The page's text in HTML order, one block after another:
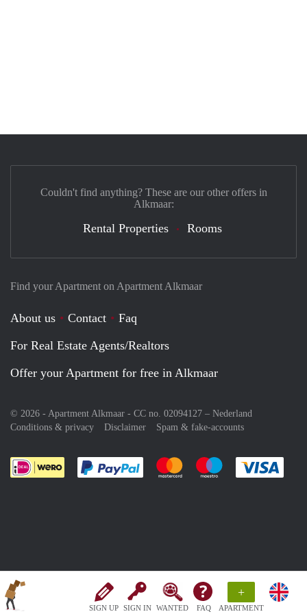
SIGN UP SIGN IN WANTED FAQ
+
APARTMENT
Find your Apartment on Apartment Alkmaar
About us Contact
Faq
For Real Estate Agents/Realtors
Offer your Apartment for free in Alkmaar
© 2026 - Apartment Alkmaar - CC no. 02094127 – Nederland
Conditions & privacy
Disclaimer Spam & fake-accounts
Pay easily with :payment method
Pay easily with :payment
Pay easily with
Couldn't find anything? These are our other offers in
Alkmaar:
Rental Properties Rooms